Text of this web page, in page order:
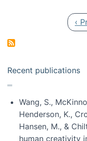
‹
Recent publications
Wang, S.,
Henderson, K.,
Hansen, M., &
human creativity